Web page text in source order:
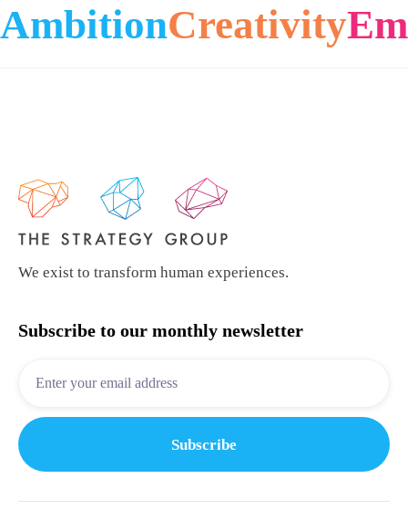
AmbitionCreativity
We exist to transform human experiences.
Subscribe to our monthly newsletter